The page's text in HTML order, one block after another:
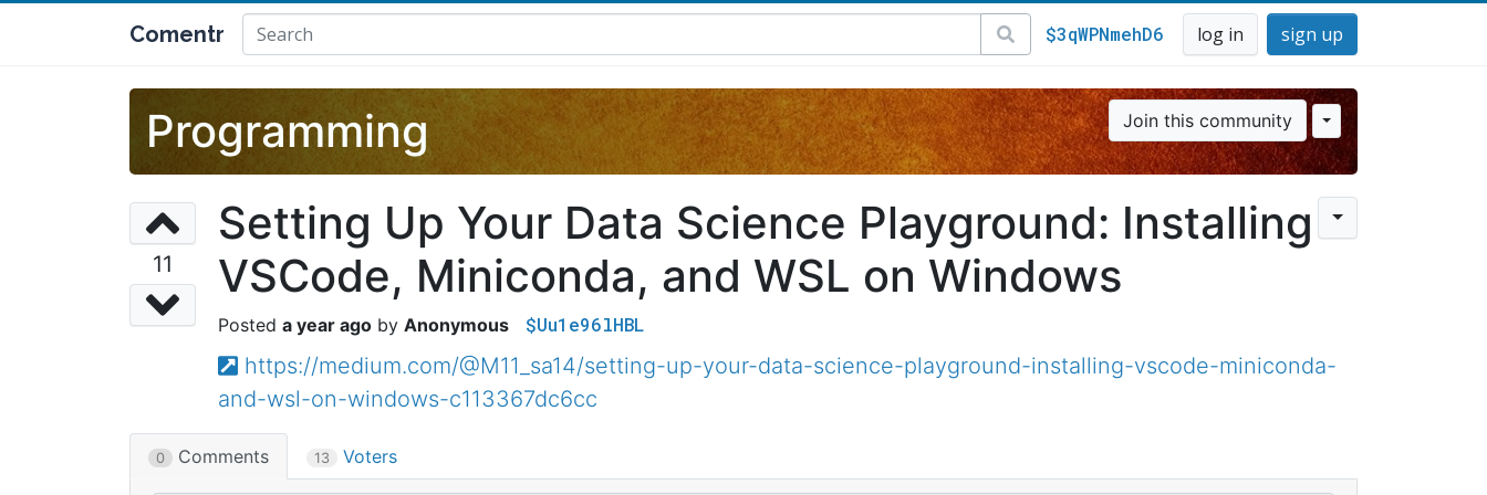
Comentr $3qWPNmehD6 log in sign up
Programming Join this community
11
Setting Up Your Data Science Playground: Installing
VSCode, Miniconda, and WSL on Windows
a year ago Anonymous $Uu1e96lHBL
https://medium.com/@M11_sa14/setting-up-your-data-science-playground-installing-vscode-miniconda-
and-wsl-on-windows-c113367dc6cc
0 Comments 13 Voters